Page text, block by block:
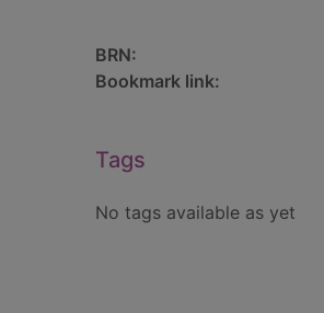
BRN:
Bookmark link:
Tags
No tags available as yet